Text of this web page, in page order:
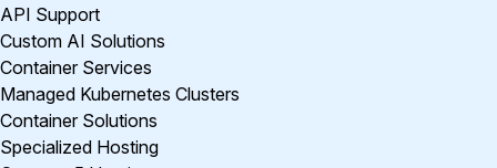
API Support
Custom AI Solutions
Container Services
Managed Kubernetes Clusters
Container Solutions
Specialized Hosting